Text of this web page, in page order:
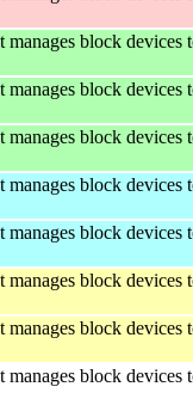
manages block devices
manages block devices
manages block devices
manages block devices
manages block devices
manages block devices
manages block devices
manages block devices